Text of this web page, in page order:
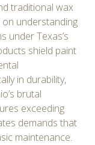
traditional wax
understanding
under Texas’s
shield paint
in durability,
brutal
exceeding
demands that
maintenance.